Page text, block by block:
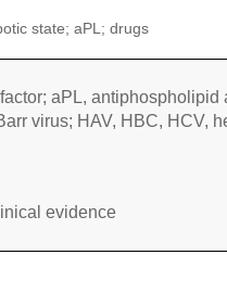
state; aPL; drugs
aPL,
virus; HAV, HBC, HCV,
evidence